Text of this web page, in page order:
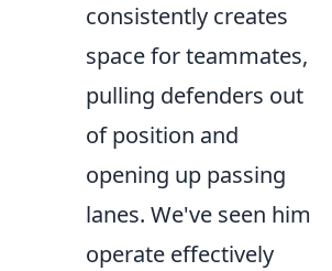
consistently creates
space for teammates,
pulling defenders out
of position and
opening up passing
lanes. We've seen him
operate effectively